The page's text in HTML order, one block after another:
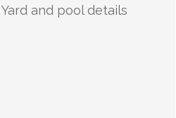
Yard and pool details